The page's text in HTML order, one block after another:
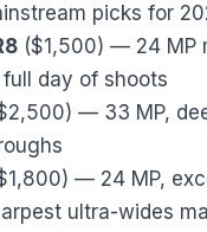
picks for
($1,500) — 24 MP
day of shoots
— 33 MP,
— 24 MP,
ultra-wides